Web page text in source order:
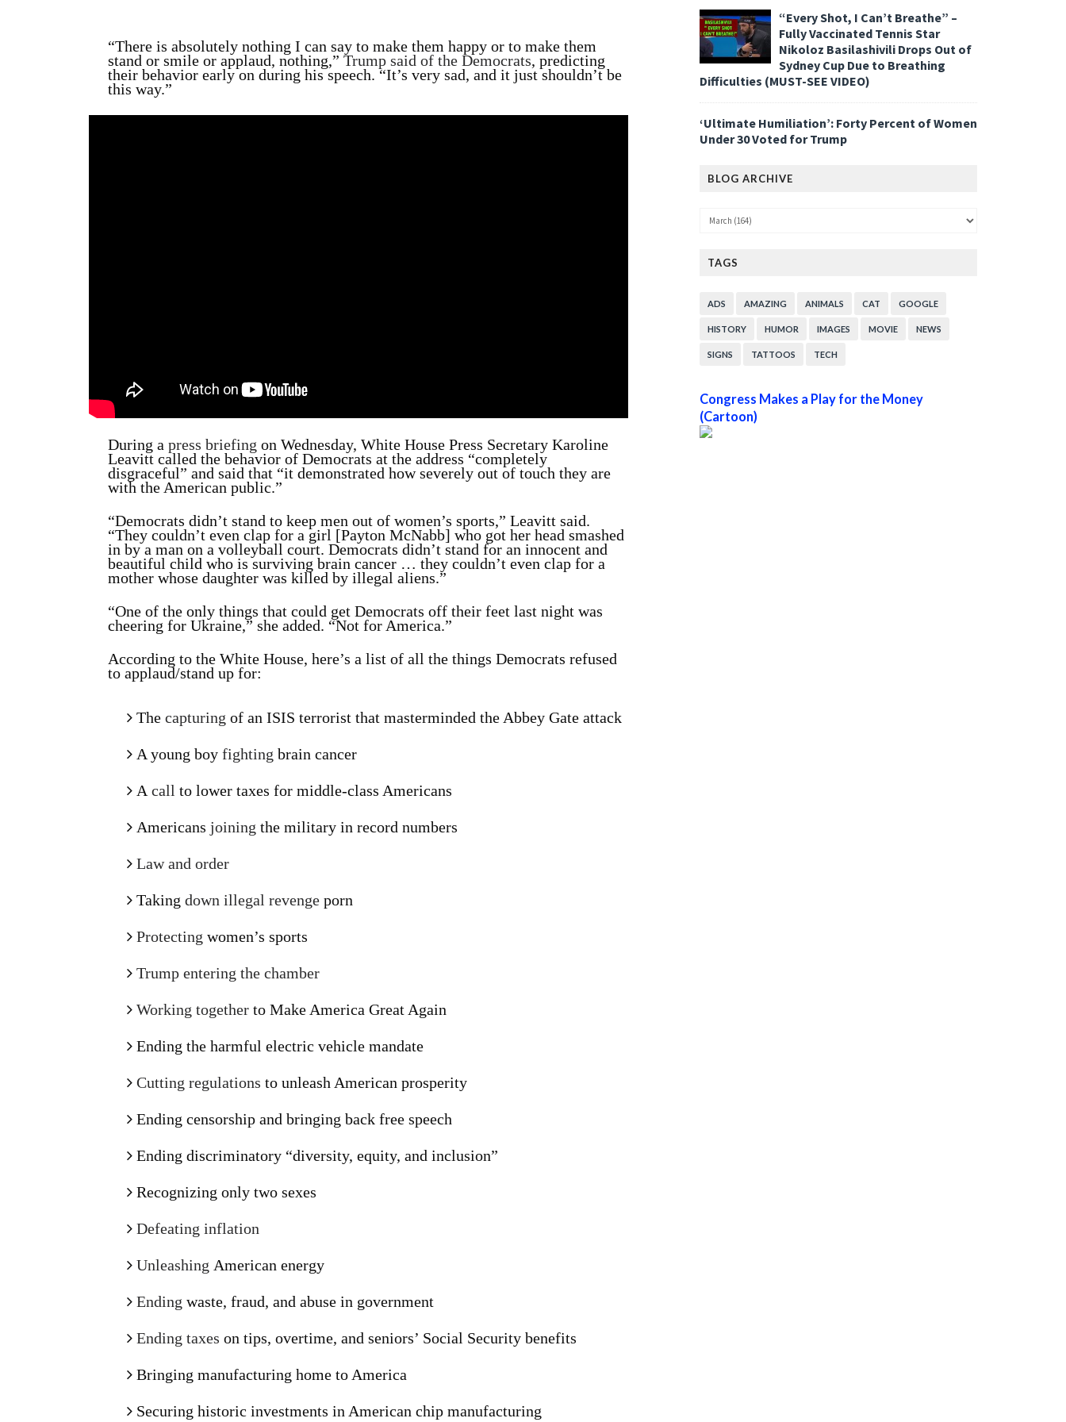
“There is absolutely nothing I can say to make them happy or to make them
stand or smile or applaud, nothing,” Trump said of the Democrats, predicting
their behavior early on during his speech. “It’s very sad, and it just shouldn’t be
this way.”
During a press briefing on Wednesday, White House Press Secretary Karoline
Leavitt called the behavior of Democrats at the address “completely
disgraceful” and said that “it demonstrated how severely out of touch they are
with the American public.”
“Democrats didn’t stand to keep men out of women’s sports,” Leavitt said.
“They couldn’t even clap for a girl [Payton McNabb] who got her head smashed
in by a man on a volleyball court. Democrats didn’t stand for an innocent and
beautiful child who is surviving brain cancer … they couldn’t even clap for a
mother whose daughter was killed by illegal aliens.”
“One of the only things that could get Democrats off their feet last night was
cheering for Ukraine,” she added. “Not for America.”
According to the White House, here’s a list of all the things Democrats refused
to applaud/stand up for:
The capturing of an ISIS terrorist that masterminded the Abbey Gate attack
A young boy fighting brain cancer
A call to lower taxes for middle-class Americans
Americans joining the military in record numbers
Law and order
Taking down illegal revenge porn
Protecting women’s sports
Trump entering the chamber
Working together to Make America Great Again
Ending the harmful electric vehicle mandate
Cutting regulations to unleash American prosperity
Ending censorship and bringing back free speech
Ending discriminatory “diversity, equity, and inclusion”
Recognizing only two sexes
Defeating inflation
Unleashing American energy
Ending waste, fraud, and abuse in government
Ending taxes on tips, overtime, and seniors’ Social Security benefits
Bringing manufacturing home to America
Securing historic investments in American chip manufacturing
“Every Shot, I Can’t Breathe” –
Fully Vaccinated Tennis Star
Nikoloz Basilashivili Drops Out of
Sydney Cup Due to Breathing
Difficulties (MUST-SEE VIDEO)
‘Ultimate Humiliation’: Forty Percent of Women
Under 30 Voted for Trump
BLOG ARCHIVE
TAGS
ADS AMAZING ANIMALS CAT GOOGLE
HISTORY HUMOR IMAGES MOVIE NEWS
SIGNS TATTOOS TECH
Congress Makes a Play for the Money
(Cartoon)